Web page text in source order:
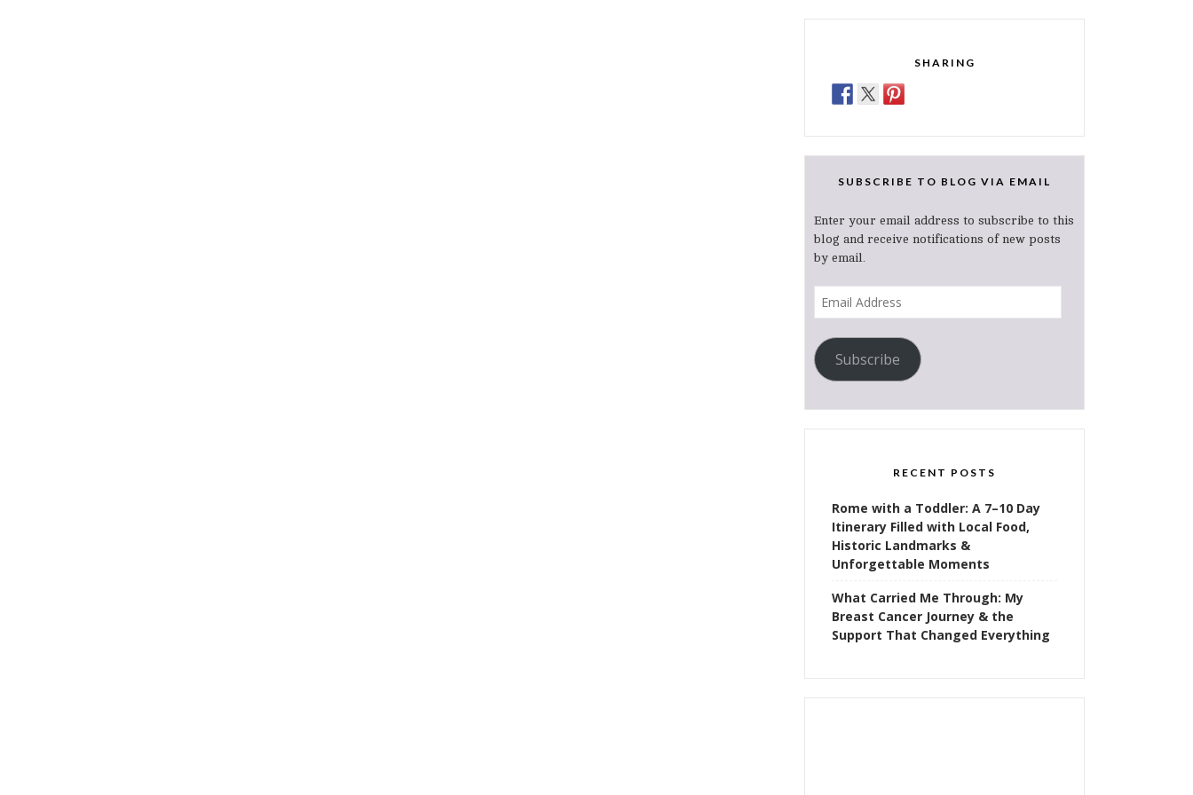
SHARING
SUBSCRIBE TO BLOG VIA EMAIL
Enter your email address to subscribe to this
blog and receive notifications of new posts
by email.
Subscribe
RECENT POSTS
Rome with a Toddler: A 7–10 Day
Itinerary Filled with Local Food,
Historic Landmarks &
Unforgettable Moments
What Carried Me Through: My
Breast Cancer Journey & the
Support That Changed Everything